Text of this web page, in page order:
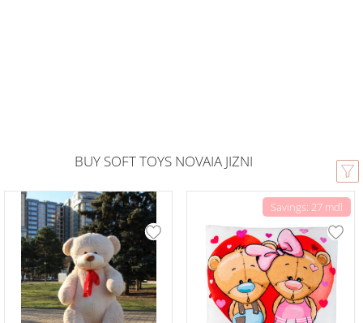
BUY SOFT TOYS NOVAIA JIZNI
Savings: 27 mdl